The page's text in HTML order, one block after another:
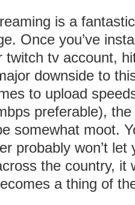
is a
Once you’ve
twitch tv account,
downside to
to upload
preferable), the
somewhat moot.
probably won’t
the country, it
a thing of